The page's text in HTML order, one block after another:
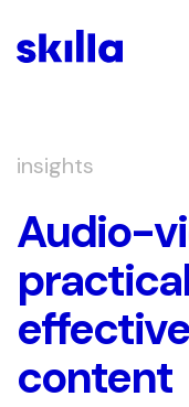
insights
Audio-
content